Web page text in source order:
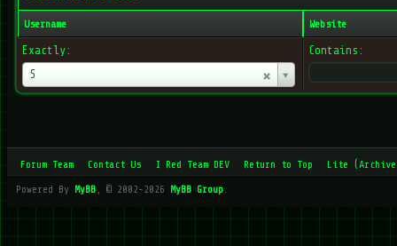
Username Website
Exactly:
S
Username
Contains:
Forum Team Contact Us I Red Team DEV Return to Top Lite
Powered By MyBB , © 2002-2026 MyBB Group.